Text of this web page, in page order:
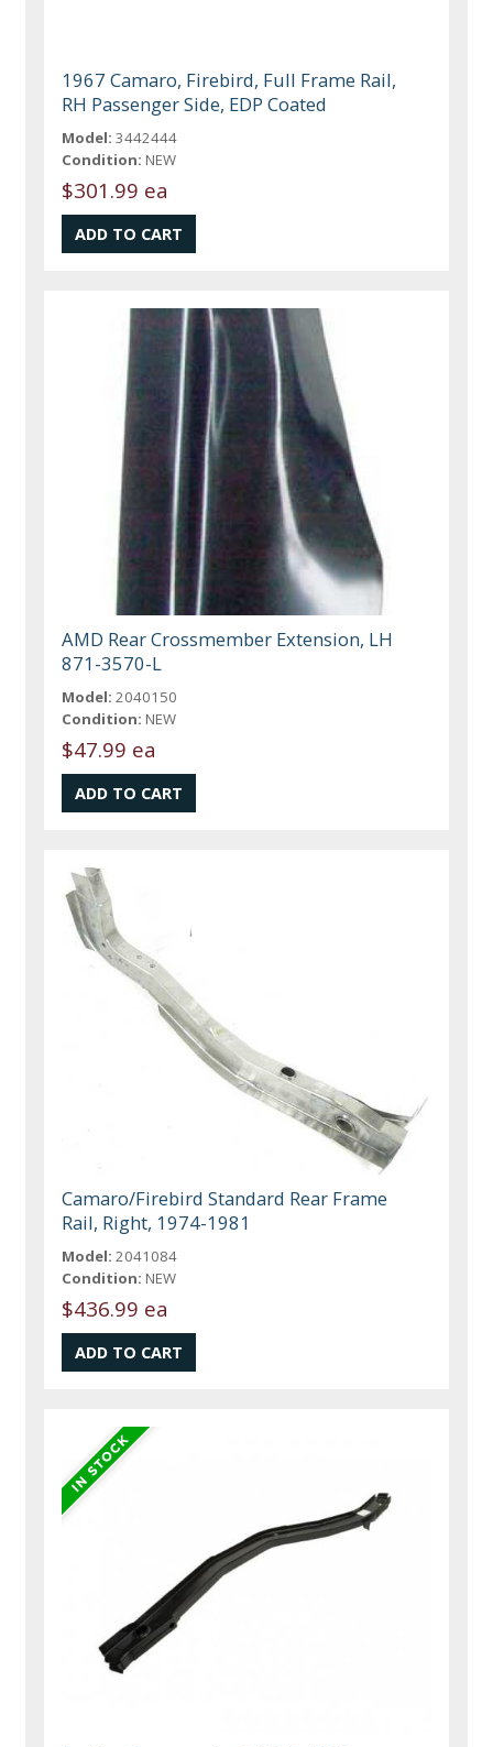
1967 Camaro, Firebird, Full Frame Rail,
RH Passenger Side, EDP Coated
Model: 3442444
Condition: NEW
$301.99 ea
AMD Rear Crossmember Extension, LH
871-3570-L
Model: 2040150
Condition: NEW
$47.99 ea
Camaro/Firebird Standard Rear Frame
Rail, Right, 1974-1981
Model: 2041084
Condition: NEW
$436.99 ea